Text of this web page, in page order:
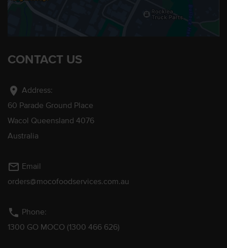
CONTACT US
location_on Address:
60 Parade Ground Place
Wacol Queensland 4076
Australia
mail_outline Email
orders@mocofoodservices.com.au
phone Phone:
1300 GO MOCO (1300 466 626)